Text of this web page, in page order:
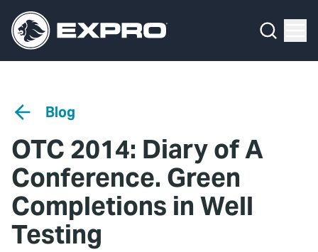
Blog
OTC 2014: Diary of A
Conference. Green
Completions in Well
Testing
What We Do
About Us
Our 2025 Sustainability Review
Careers
Investors
Blog
Professional Papers
Marketing Hub